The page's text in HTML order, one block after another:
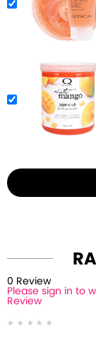
0 Review
Please sign in to
Review